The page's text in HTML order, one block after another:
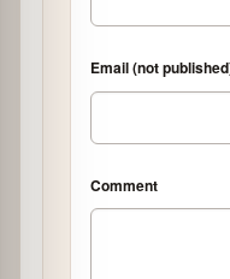
Email (not
Comment